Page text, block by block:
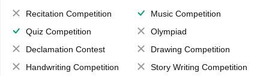
Recitation Competition
Music Competition
Quiz Competition
Olympiad
Declamation Contest
Drawing Competition
Handwriting Competition
Story Writing Competition